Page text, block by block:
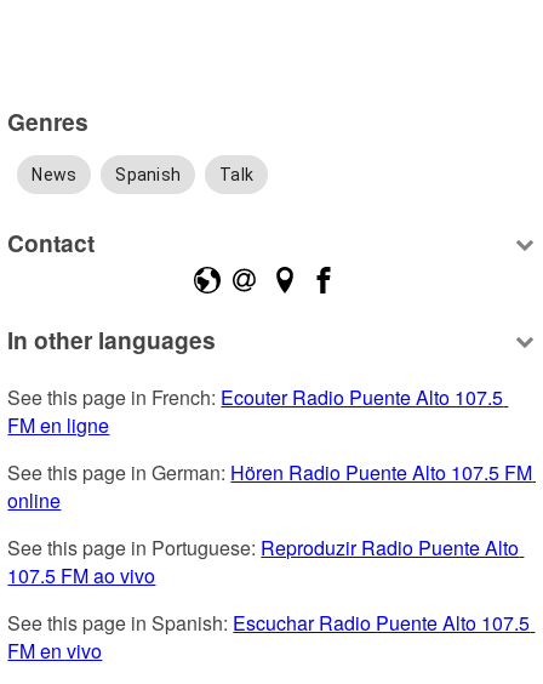
Genres
News Spanish Talk
Contact
In other languages
See this page in French: Ecouter Radio Puente Alto 107.5
FM en ligne
See this page in German: Hören Radio Puente Alto 107.5 FM
online
See this page in Portuguese: Reproduzir Radio Puente Alto
107.5 FM ao vivo
See this page in Spanish: Escuchar Radio Puente Alto 107.5
FM en vivo